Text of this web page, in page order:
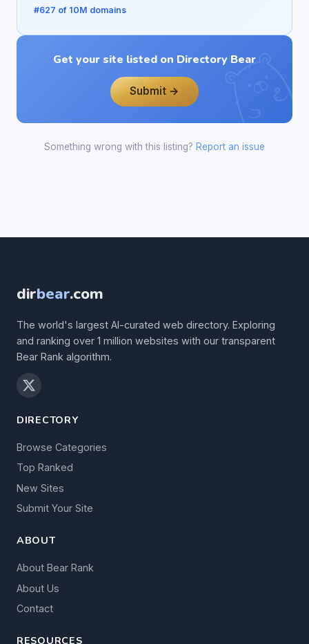
#627 of 10M domains
Get your site listed on Directory Bear
Submit →
Something wrong with this listing? Report an issue
dirbear.com
The world's largest AI-curated web directory. Exploring
and ranking over 1 million websites with our transparent
Bear Rank algorithm.
DIRECTORY
Browse Categories
Top Ranked
New Sites
Submit Your Site
ABOUT
About Bear Rank
About Us
Contact
RESOURCES